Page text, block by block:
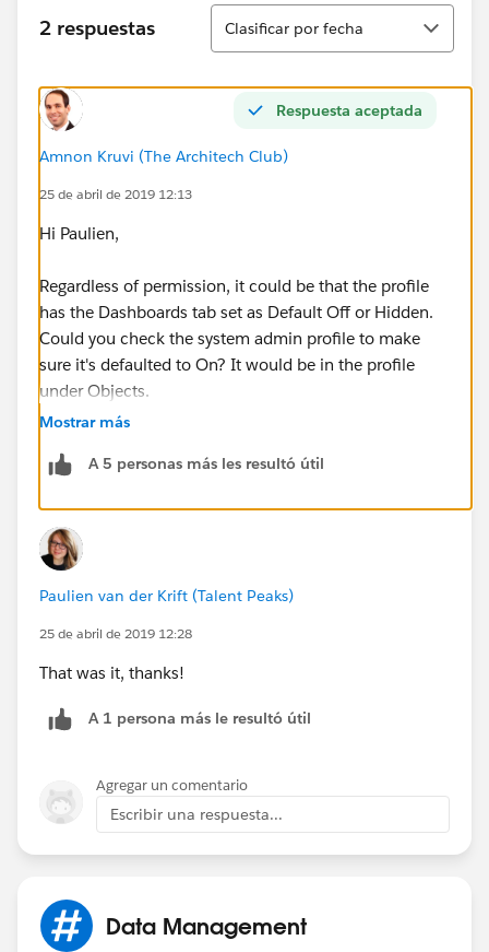
2 respuestas
Ordenar
Clasificar por fecha
Respuesta aceptada
Amnon Kruvi (The Architech Club)
25 de abril de 2019 12:13
Hi Paulien,
Regardless of permission, it could be that the profile
has the Dashboards tab set as Default Off or Hidden.
Could you check the system admin profile to make
sure it's defaulted to On? It would be in the profile
under Objects.
Mostrar más
A 5 personas más les resultó útil
Paulien van der Krift (Talent Peaks)
25 de abril de 2019 12:28
That was it, thanks!
A 1 persona más le resultó útil
Agregar un comentario
Escribir una respuesta...
Data Management